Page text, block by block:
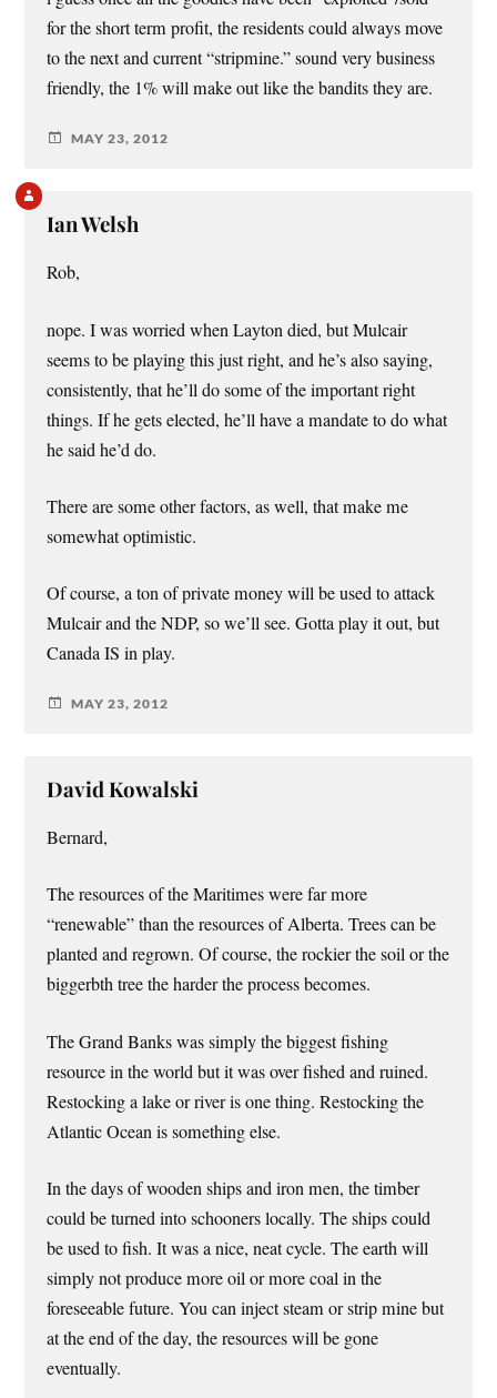
for the short term profit, the residents could always move
to the next and current “stripmine.” sound very business
friendly, the 1% will make out like the bandits they are.
MAY 23, 2012
Ian Welsh
Rob,
nope. I was worried when Layton died, but Mulcair
seems to be playing this just right, and he’s also saying,
consistently, that he’ll do some of the important right
things. If he gets elected, he’ll have a mandate to do what
he said he’d do.
There are some other factors, as well, that make me
somewhat optimistic.
Of course, a ton of private money will be used to attack
Mulcair and the NDP, so we’ll see. Gotta play it out, but
Canada IS in play.
MAY 23, 2012
David Kowalski
Bernard,
The resources of the Maritimes were far more
“renewable” than the resources of Alberta. Trees can be
planted and regrown. Of course, the rockier the soil or the
biggerbth tree the harder the process becomes.
The Grand Banks was simply the biggest fishing
resource in the world but it was over fished and ruined.
Restocking a lake or river is one thing. Restocking the
Atlantic Ocean is something else.
In the days of wooden ships and iron men, the timber
could be turned into schooners locally. The ships could
be used to fish. It was a nice, neat cycle. The earth will
simply not produce more oil or more coal in the
foreseeable future. You can inject steam or strip mine but
at the end of the day, the resources will be gone
eventually.